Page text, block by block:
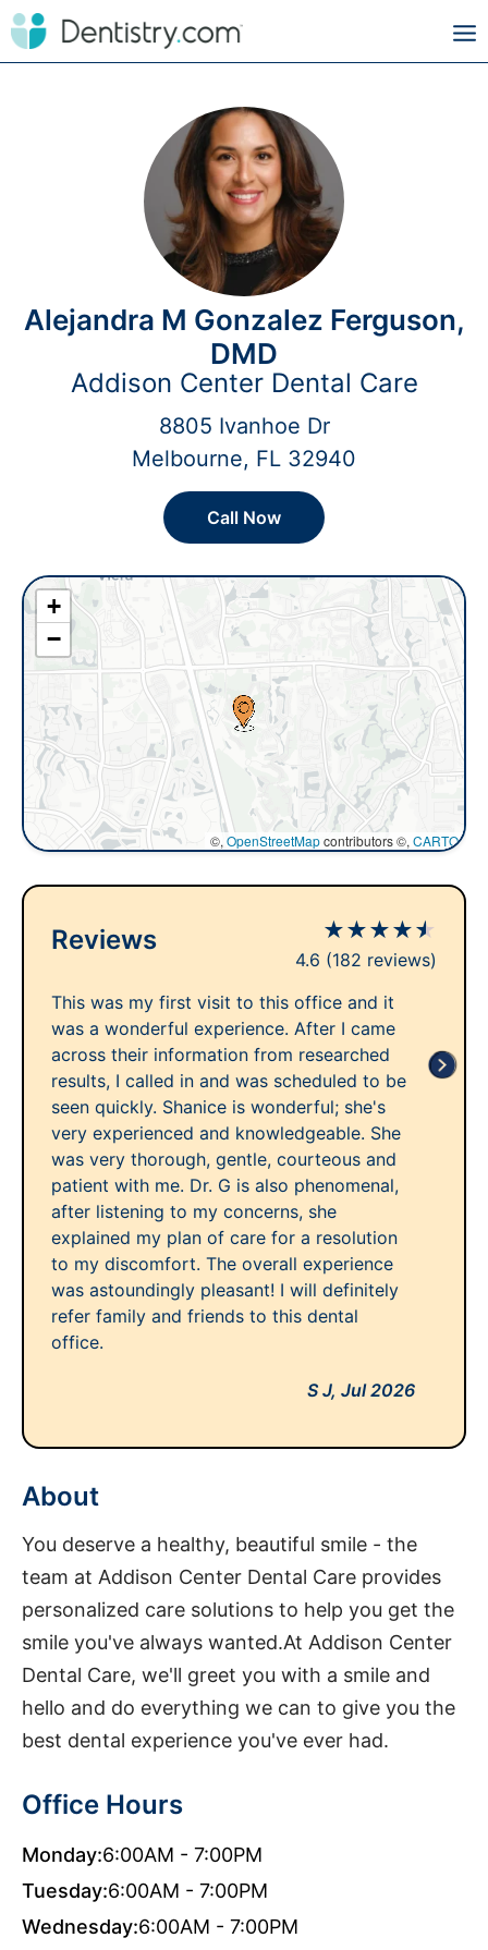
Alejandra M Gonzalez Ferguson,
DMD
Addison Center Dental Care
8805 Ivanhoe Dr
Melbourne, FL 32940
Call Now
+
−
©, OpenStreetMapcontributors ©, CARTO
Reviews ★★★★★
4.6 (182 reviews)
This was my first visit to this office and it
was a wonderful experience. After I came
across their information from researched
results, I called in and was scheduled to be
seen quickly. Shanice is wonderful; she's
very experienced and knowledgeable. She
was very thorough, gentle, courteous and
patient with me. Dr. G is also phenomenal,
after listening to my concerns, she
explained my plan of care for a resolution
to my discomfort. The overall experience
was astoundingly pleasant! I will definitely
refer family and friends to this dental
office.
S J, Jul 2026
About
You deserve a healthy, beautiful smile - the
team at Addison Center Dental Care provides
personalized care solutions to help you get the
smile you've always wanted.At Addison Center
Dental Care, we'll greet you with a smile and
hello and do everything we can to give you the
best dental experience you've ever had.
Office Hours
Monday:6:00AM - 7:00PM
Tuesday:6:00AM - 7:00PM
Wednesday:6:00AM - 7:00PM